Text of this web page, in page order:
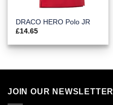
DRACO HERO Polo JR
£14.65
JOIN OUR NEWSLETTER